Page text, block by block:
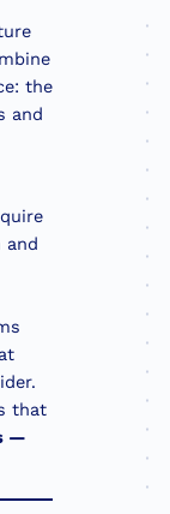
the
and
and
that
—